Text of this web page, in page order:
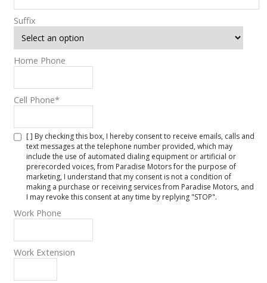
Suffix
Home Phone
Cell Phone*
[ ] By checking this box, I hereby consent to receive emails, calls and
text messages at the telephone number provided, which may
include the use of automated dialing equipment or artificial or
prerecorded voices, from Paradise Motors for the purpose of
marketing, I understand that my consent is not a condition of
making a purchase or receiving services from Paradise Motors, and
I may revoke this consent at any time by replying "STOP".
Work Phone
Work Extension